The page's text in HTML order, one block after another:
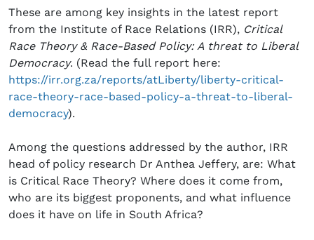
These are among key insights in the latest report
from the Institute of Race Relations (IRR), Critical
Race Theory & Race-Based Policy: A threat to Liberal
Democracy. (Read the full report here:
https://irr.org.za/reports/atLiberty/liberty-critical-
race-theory-race-based-policy-a-threat-to-liberal-
democracy).
Among the questions addressed by the author, IRR
head of policy research Dr Anthea Jeffery, are: What
is Critical Race Theory? Where does it come from,
who are its biggest proponents, and what influence
does it have on life in South Africa?